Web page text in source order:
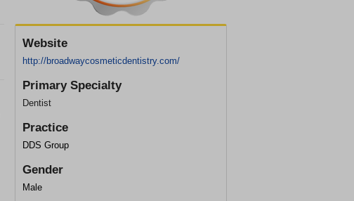
Website
http://broadwaycosmeticdentistry.com/
Primary Specialty
Dentist
Practice
DDS Group
Gender
Male